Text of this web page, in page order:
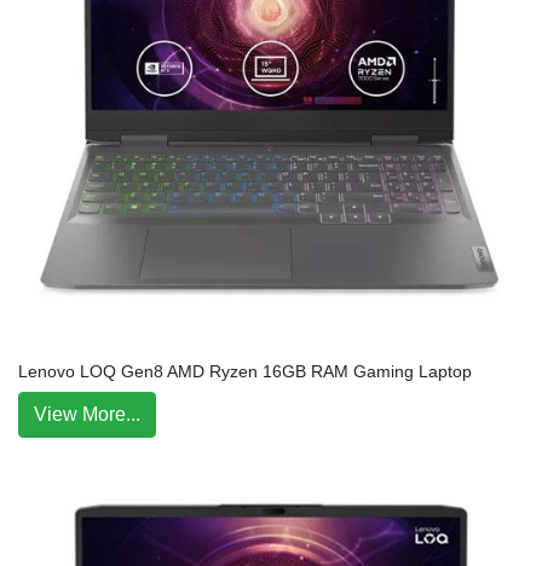
Lenovo LOQ Gen8 AMD Ryzen 16GB RAM Gaming Laptop
View More...